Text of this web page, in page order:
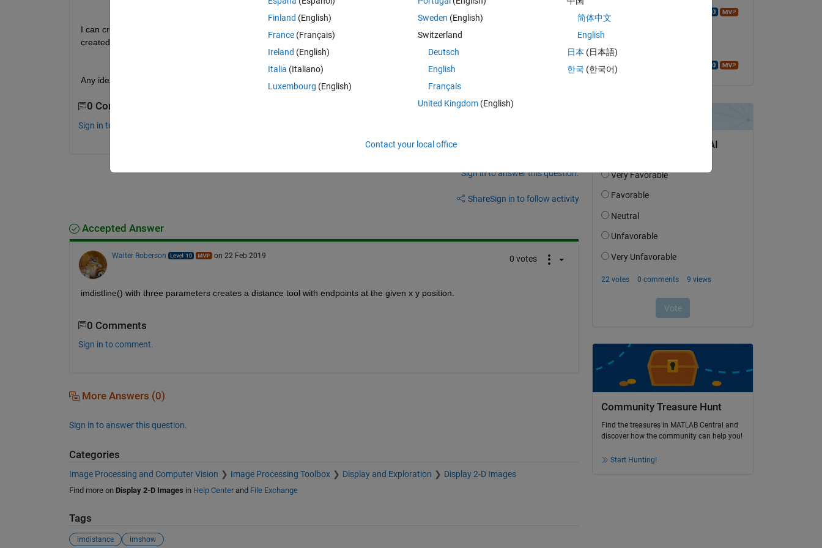
I can create a line object using imdistance, but the line is created automatically in the middle of the image, I would like it to be
created at the pointer of the mouse.
Any ideas??
0 Comments
Sign in to comment.
Sign in to answer this question.
ShareSign in to follow activity
Accepted Answer
Walter Roberson on 22 Feb 2019 0 votes
imdistline() with three parameters creates a distance tool with endpoints at the given x y position.
0 Comments
Sign in to comment.
More Answers (0)
Sign in to answer this question.
Categories
Image Processing and Computer Vision Image Processing Toolbox Display and Exploration Display 2-D Images
Find more on Display 2-D Images in Help Centerand File Exchange
Tags
imdistance imshow
Accepted:
Community Treasure Hunt
Find the treasures in MATLAB Central and
discover how the community can help you!
Start Hunting!
Finland (English)
France (Français)
Ireland (English)
Italia (Italiano)
Luxembourg (English)
Sweden (English)
Switzerland
Deutsch
English
Français
United Kingdom(English)
简体中文
English
日本 (日本語)
한국 (한국어)
Contact your local office